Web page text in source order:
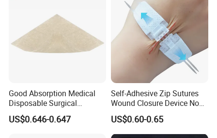
Bandages
Good Absorption Medical
Disposable Surgical
Alginate Wound Dressing
for Heavy Exuding Wounds
US$0.646-0.647
Self-Adhesive Zip Sutures
Wound Closure Device Non-
Woven Fabric Butterfly
Bandages First Aid Wound
Care Dressings
US$0.60-0.65